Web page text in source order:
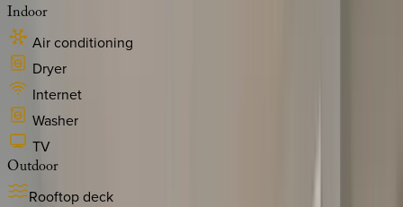
Indoor
Air conditioning
Dryer
Internet
Washer
TV
Outdoor
Rooftop deck